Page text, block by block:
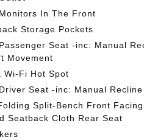
In The Front
Storage Pockets
Seat -inc: Manual
Movement
Wi-Fi Hot Spot
Seat -inc: Manual Recline
Split-Bench Front
Seatback Cloth Rear Seat